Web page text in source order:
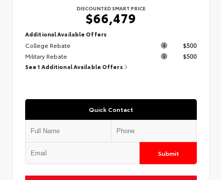
DISCOUNTED SMART PRICE
$66,479
Additional Available Offers
College Rebate
$500
Military Rebate
$500
See 1 Additional Available Offers
Quick Contact
Submit